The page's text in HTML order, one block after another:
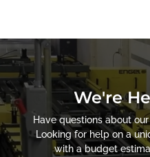
We're
Have questions about
Looking for help on a
with a budget